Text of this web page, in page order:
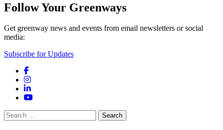
Follow Your Greenways
Get greenway news and events from email newsletters or social
media:
Subscribe for Updates
Facebook
Instagram
LinkedIn
YouTube
Search
for: